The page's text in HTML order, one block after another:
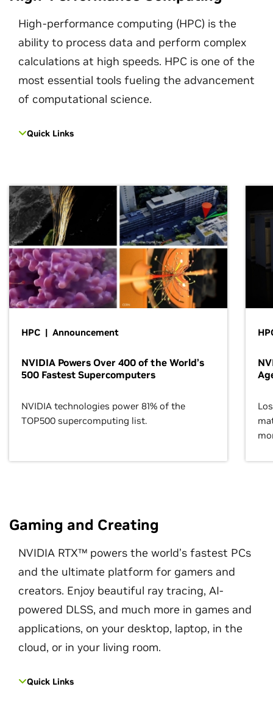
High-performance computing (HPC) is the
ability to process data and perform complex
calculations at high speeds. HPC is one of the
most essential tools fueling the advancement
of computational science.
Quick Links
HPC | Announcement
NVIDIA Powers Over 400 of the World’s
500 Fastest Supercomputers
NVIDIA technologies power 81% of the
TOP500 supercomputing list.
Gaming and Creating
NVIDIA RTX™ powers the world’s fastest PCs
and the ultimate platform for gamers and
creators. Enjoy beautiful ray tracing, AI-
powered DLSS, and much more in games and
applications, on your desktop, laptop, in the
cloud, or in your living room.
Quick Links